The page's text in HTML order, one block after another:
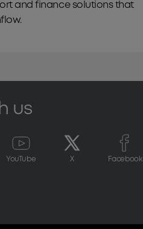
and finance solutions that
us
YouTube X Facebook